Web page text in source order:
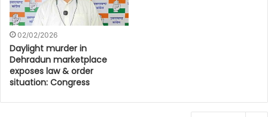
02/02/2026
Daylight murder in
Dehradun marketplace
exposes law & order
situation: Congress